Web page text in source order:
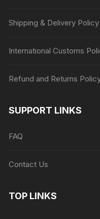
Shipping & Delivery Policy
International Customs
Refund and Returns
SUPPORT LINKS
FAQ
Contact Us
TOP LINKS